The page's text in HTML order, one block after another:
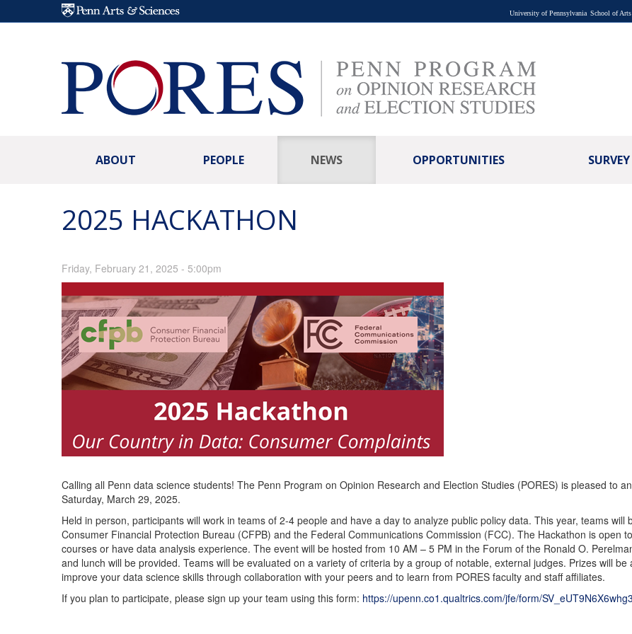
Skip to main content University of Pennsylvania School of Arts
ABOUT PEOPLE NEWS OPPORTUNITIES
2025 HACKATHON
Friday, February 21, 2025 - 5:00pm
Calling all Penn data science students! The Penn Program on Opinion Research and Election Studies (PORES) is pleased to
Saturday, March 29, 2025.
Held in person, participants will work in teams of 2-4 people and have a day to analyze public policy data. This year, teams
Consumer Financial Protection Bureau (CFPB) and the Federal Communications Commission (FCC). The Hackathon is open
courses or have data analysis experience. The event will be hosted from 10 AM – 5 PM in the Forum of the Ronald O.
and lunch will be provided. Teams will be evaluated on a variety of criteria by a group of notable, external judges. Prizes will
improve your data science skills through collaboration with your peers and to learn from PORES faculty and staff affiliates.
If you plan to participate, please sign up your team using this form: https://upenn.co1.qualtrics.com/jfe/form/